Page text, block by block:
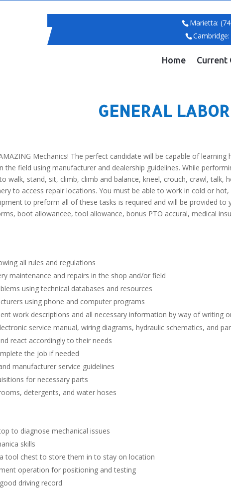
Marietta:
Home Current
GENERAL
Mechanics! The perfect candidate will be capable of
the field using manufacturer and dealership guidelines. While
walk, stand, sit, climb, climb and balance, kneel, crouch, crawl, talk,
to access repair locations. You must be able to work in cold or
to preform all of these tasks is required and will be provided to
boot allowancee, tool allowance, bonus PTO accural, medical
all rules and regulations
maintenance and repairs in the shop and/or field
using technical databases and resources
using phone and computer programs
work descriptions and all necessary information by way of writing
service manual, wiring diagrams, hydraulic schematics, and
react accordingly to their needs
the job if needed
manufacturer service guidelines
for necessary parts
detergents, and water hoses
to diagnose mechanical issues
skills
tool chest to store them in to stay on location
operation for positioning and testing
driving record